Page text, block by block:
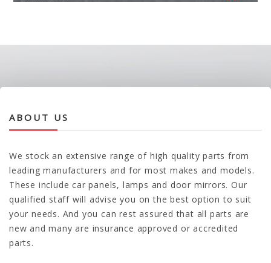
ABOUT US
We stock an extensive range of high quality parts from
leading manufacturers and for most makes and models.
These include car panels, lamps and door mirrors. Our
qualified staff will advise you on the best option to suit
your needs. And you can rest assured that all parts are
new and many are insurance approved or accredited
parts.